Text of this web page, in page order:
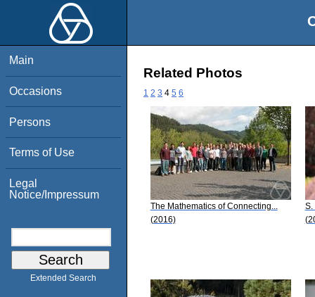
Main
Occasions
Persons
Terms of Use
Legal
Notice/Impressum
Extended Search
Related Photos
1 2 3 4 5 6
The Mathematics of Connecting...
(2016)
S.